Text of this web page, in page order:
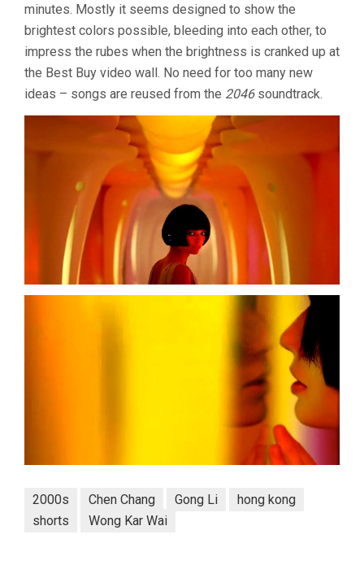
minutes. Mostly it seems designed to show the
brightest colors possible, bleeding into each other, to
impress the rubes when the brightness is cranked up at
the Best Buy video wall. No need for too many new
ideas – songs are reused from the 2046soundtrack.
2000s Chen Chang Gong Li
hong kong
shorts
Wong Kar Wai